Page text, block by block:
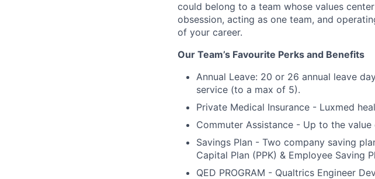
could belong to a team whose values
obsession, acting as one team, and
of your career.
Our Team’s Favourite Perks and Benefits
Annual Leave: 20 or 26 annual leave
service (to a max of 5).
Private Medical Insurance - Luxmed
Commuter Assistance - Up to the
Savings Plan - Two company saving
Capital Plan (PPK) & Employee Saving
QED PROGRAM - Qualtrics Engineer